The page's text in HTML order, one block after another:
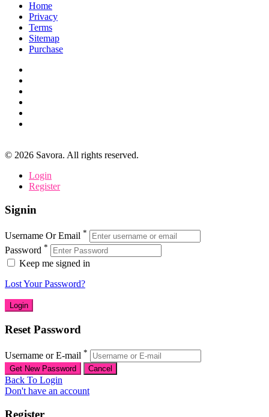
Home
Privacy
Terms
Sitemap
Purchase
© 2026 Savora. All rights reserved.
Login
Register
Signin
Username Or Email *
Password *
Keep me signed in
Lost Your Password?
Reset Password
Username or E-mail *
Back To Login
Don't have an account
Register